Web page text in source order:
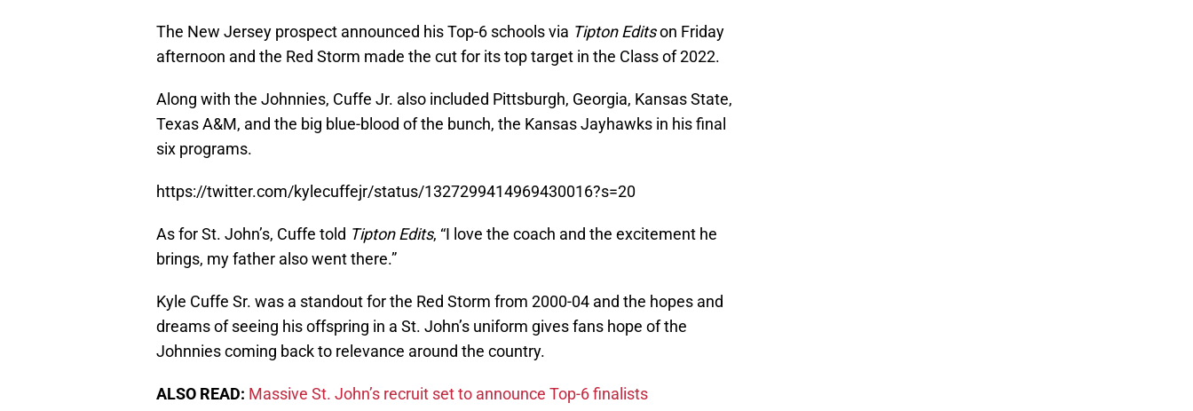
The New Jersey prospect announced his Top-6 schools via Tipton Editson Friday
afternoon and the Red Storm made the cut for its top target in the Class of 2022.
Along with the Johnnies, Cuffe Jr. also included Pittsburgh, Georgia, Kansas State,
Texas A&M, and the big blue-blood of the bunch, the Kansas Jayhawks in his final
six programs.
https://twitter.com/kylecuffejr/status/1327299414969430016?s=20
As for St. John’s, Cuffe told Tipton Edits, “I love the coach and the excitement he
brings, my father also went there.”
Kyle Cuffe Sr. was a standout for the Red Storm from 2000-04 and the hopes and
dreams of seeing his offspring in a St. John’s uniform gives fans hope of the
Johnnies coming back to relevance around the country.
ALSO READ: Massive St. John’s recruit set to announce Top-6 finalists